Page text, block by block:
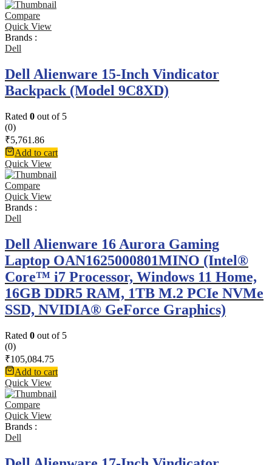
Compare
Quick View
Brands :
Dell
Dell Alienware 15-Inch Vindicator
Backpack (Model 9C8XD)
Rated 0 out of 5
(0)
₹5,761.86
Add to cart
Quick View
Compare
Quick View
Brands :
Dell
Dell Alienware 16 Aurora Gaming
Laptop OAN1625000801MINO (Intel®
Core™ i7 Processor, Windows 11 Home,
16GB DDR5 RAM, 1TB M.2 PCIe NVMe
SSD, NVIDIA® GeForce Graphics)
Rated 0 out of 5
(0)
₹105,084.75
Add to cart
Quick View
Compare
Quick View
Brands :
Dell